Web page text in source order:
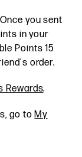
you sent
in your
Points 15
order.
Rewards.
go toMy